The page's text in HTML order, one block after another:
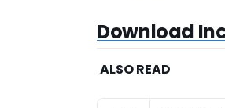
Download
ALSO READ